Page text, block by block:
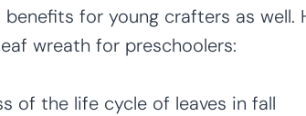
for young crafters as well.
wreath for preschoolers:
of the life cycle of leaves in fall